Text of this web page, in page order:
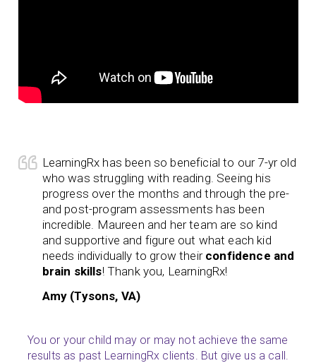
LearningRx has been so beneficial to our 7-yr old
who was struggling with reading. Seeing his
progress over the months and through the pre-
and post-program assessments has been
incredible. Maureen and her team are so kind
and supportive and figure out what each kid
needs individually to grow theirconfidence and
brain skills! Thank you, LearningRx!
Amy (Tysons, VA)
You or your child may or may not achieve the same
results as past LearningRx clients. But give us a call.